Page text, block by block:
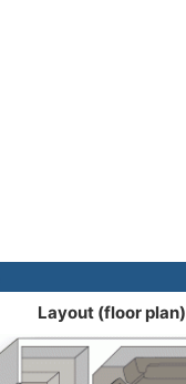
Layout (floor plan)